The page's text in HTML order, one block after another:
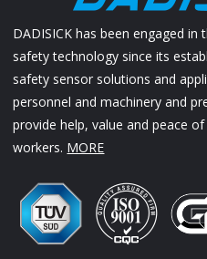
DADISICK has been engaged
safety technology since its
safety sensor solutions and
personnel and machinery and
provide help, value and peace
workers. MORE